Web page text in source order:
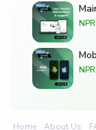
NPR
NPR
Home About Us